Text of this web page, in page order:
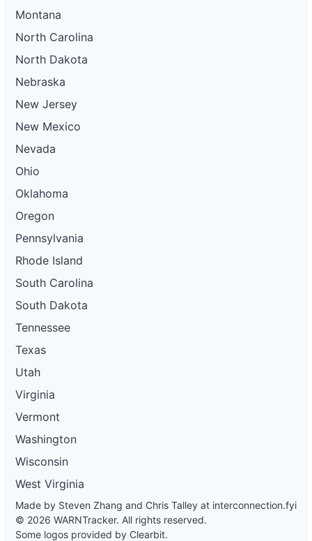
Montana
North Carolina
North Dakota
Nebraska
New Jersey
New Mexico
Nevada
Ohio
Oklahoma
Oregon
Pennsylvania
Rhode Island
South Carolina
South Dakota
Tennessee
Texas
Utah
Virginia
Vermont
Washington
Wisconsin
West Virginia
Made by Steven Zhang and Chris Talley at interconnection.fyi
© 2026 WARNTracker. All rights reserved.
Some logos provided by Clearbit.